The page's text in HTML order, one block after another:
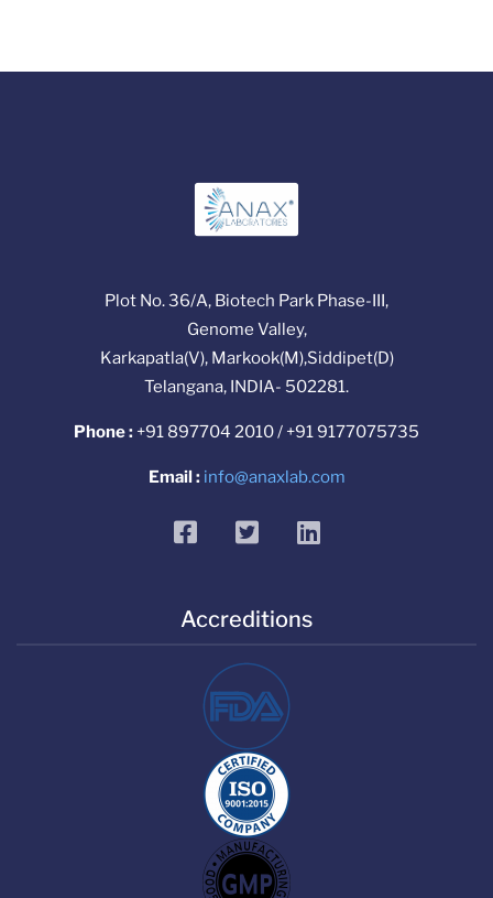
Plot No. 36/A, Biotech Park Phase-III,
Genome Valley,
Karkapatla(V), Markook(M),Siddipet(D)
Telangana, INDIA- 502281.
Phone : +91 897704 2010 / +91 9177075735
Email : info@anaxlab.com
facebooktwitterlinkedin
Accreditions